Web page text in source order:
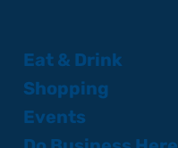
Eat & Drink
Shopping
Events